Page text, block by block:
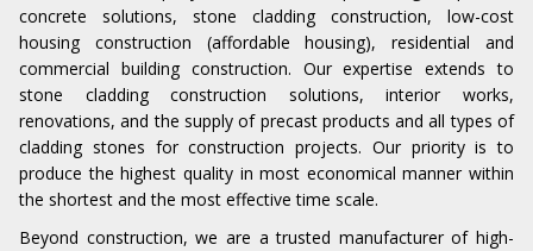
concrete solutions, stone cladding construction, low-cost
housing construction (affordable housing), residential and
commercial building construction. Our expertise extends to
stone cladding construction solutions, interior works,
renovations, and the supply of precast products and all types of
cladding stones for construction projects. Our priority is to
produce the highest quality in most economical manner within
the shortest and the most effective time scale.
Beyond construction, we are a trusted manufacturer of high-